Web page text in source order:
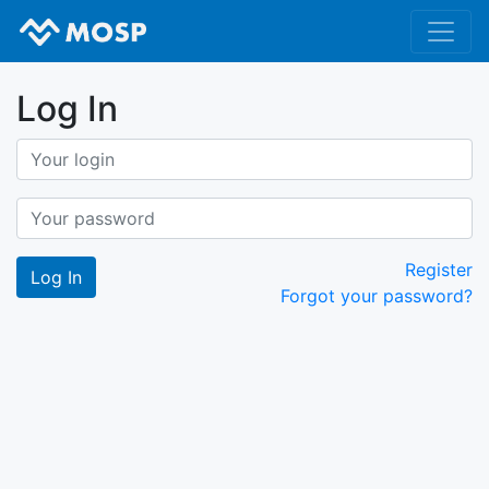
Log In
Register
Forgot your password?